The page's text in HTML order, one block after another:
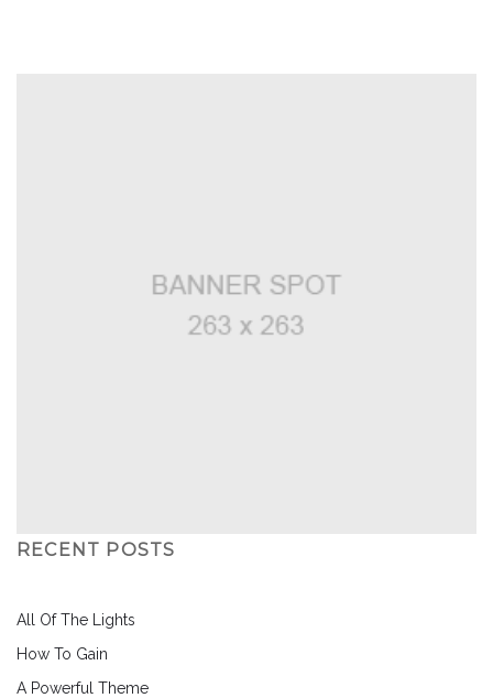
RECENT POSTS
All Of The Lights
How To Gain
A Powerful Theme